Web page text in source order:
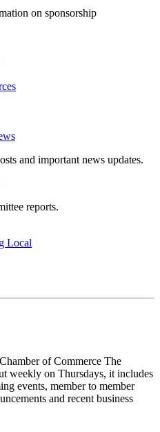
on sponsorship
and important news updates.
reports.
Local
of Commerce The
weekly on Thursdays, it includes
events, member to member
and recent business